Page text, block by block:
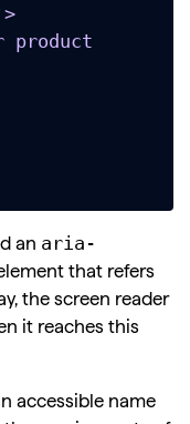
an aria-
that refers
the screen reader
it reaches this
accessible name